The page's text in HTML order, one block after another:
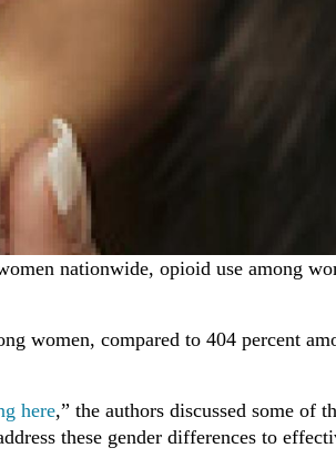
nationwide, opioid use among
women, compared to 404 percent
here,” the authors discussed some of
these gender differences to